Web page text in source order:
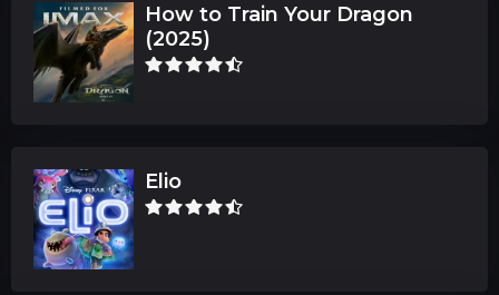
How to Train Your Dragon
(2025)
Elio